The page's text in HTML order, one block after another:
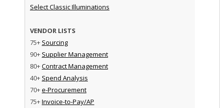
Select Classic Illuminations
VENDOR LISTS
75+ Sourcing
90+ Supplier Management
80+Contract Management
40+ Spend Analysis
70+e-Procurement
75+Invoice-to-Pay/AP